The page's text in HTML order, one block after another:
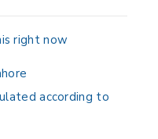
right now
according to